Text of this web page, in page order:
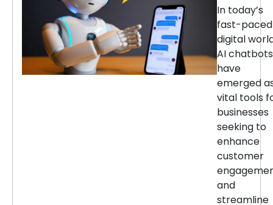
to Choose
Right
Company
In today’s
fast-paced
digital
AI chatbots
have
emerged
vital tools
businesses
seeking to
enhance
customer
and
streamline